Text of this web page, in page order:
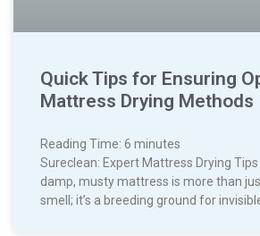
Quick Tips for Ensuring
Mattress Drying Methods
Reading Time: 6 minutes
Sureclean: Expert Mattress Drying
damp, musty mattress is more than
smell; it’s a breeding ground for